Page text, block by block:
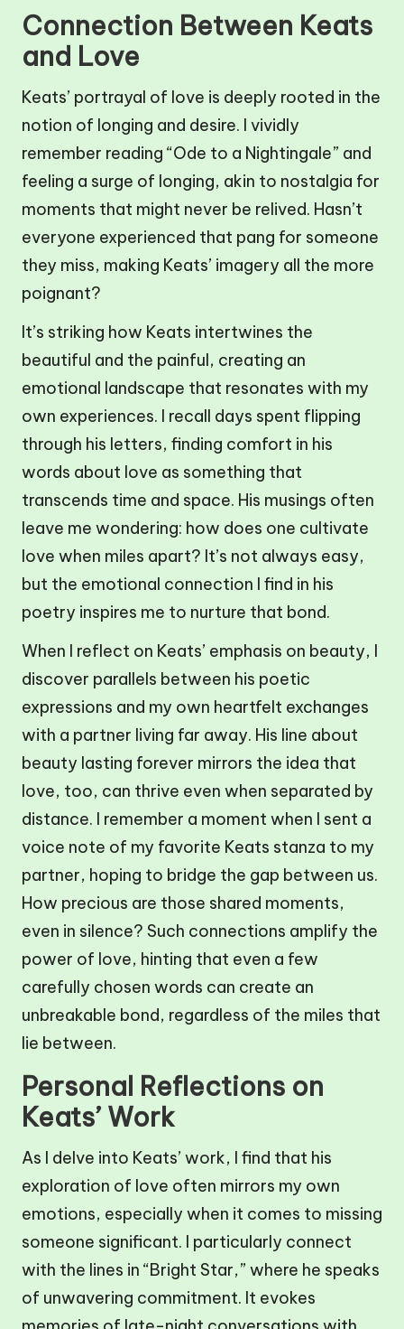
Connection Between Keats
and Love
Keats’ portrayal of love is deeply rooted in the
notion of longing and desire. I vividly
remember reading “Ode to a Nightingale” and
feeling a surge of longing, akin to nostalgia for
moments that might never be relived. Hasn’t
everyone experienced that pang for someone
they miss, making Keats’ imagery all the more
poignant?
It’s striking how Keats intertwines the
beautiful and the painful, creating an
emotional landscape that resonates with my
own experiences. I recall days spent flipping
through his letters, finding comfort in his
words about love as something that
transcends time and space. His musings often
leave me wondering: how does one cultivate
love when miles apart? It’s not always easy,
but the emotional connection I find in his
poetry inspires me to nurture that bond.
When I reflect on Keats’ emphasis on beauty, I
discover parallels between his poetic
expressions and my own heartfelt exchanges
with a partner living far away. His line about
beauty lasting forever mirrors the idea that
love, too, can thrive even when separated by
distance. I remember a moment when I sent a
voice note of my favorite Keats stanza to my
partner, hoping to bridge the gap between us.
How precious are those shared moments,
even in silence? Such connections amplify the
power of love, hinting that even a few
carefully chosen words can create an
unbreakable bond, regardless of the miles that
lie between.
Personal Reflections on
Keats’ Work
As I delve into Keats’ work, I find that his
exploration of love often mirrors my own
emotions, especially when it comes to missing
someone significant. I particularly connect
with the lines in “Bright Star,” where he speaks
of unwavering commitment. It evokes